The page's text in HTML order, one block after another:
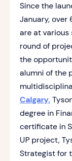
Since the
January,
are at various
round of
the
alumni of the
Calgary.
degree in
certificate in
UP project,
Strategist for